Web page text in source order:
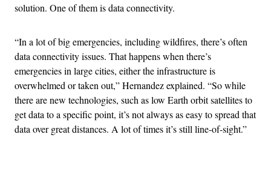
solution. One of them is data connectivity.
“In a lot of big emergencies, including wildfires, there’s often
data connectivity issues. That happens when there’s
emergencies in large cities, either the infrastructure is
overwhelmed or taken out,” Hernandez explained. “So while
there are new technologies, such as low Earth orbit satellites to
get data to a specific point, it’s not always as easy to spread that
data over great distances. A lot of times it’s still line-of-sight.”